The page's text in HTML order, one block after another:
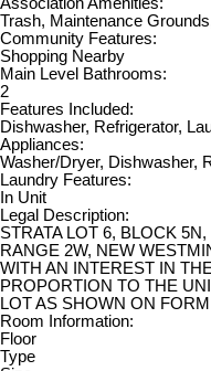
Trash, Maintenance
Community Features:
Shopping Nearby
Main Level Bathrooms:
2
Features Included:
Dishwasher, Refrigerator,
Appliances:
Washer/Dryer, Dishwasher,
Laundry Features:
In Unit
Legal Description:
STRATA LOT 6, BLOCK
RANGE 2W, NEW
WITH AN INTEREST IN
PROPORTION TO THE
LOT AS SHOWN ON
Room Information:
Floor
Type